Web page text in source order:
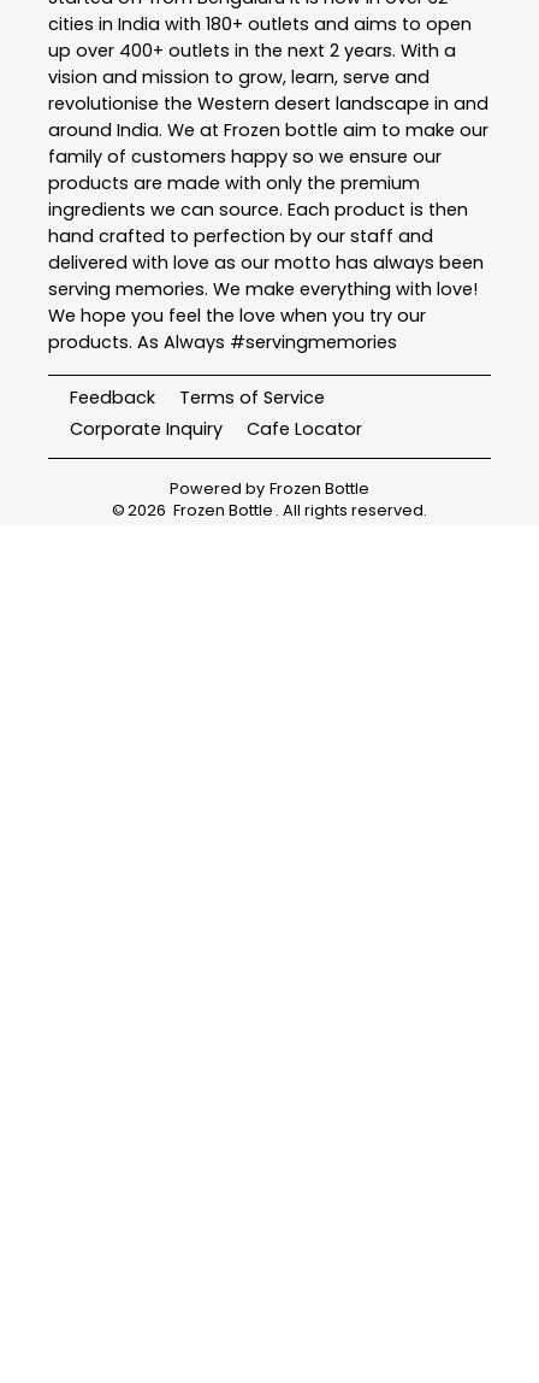
cities in India with 180+ outlets and aims to open
up over 400+ outlets in the next 2 years. With a
vision and mission to grow, learn, serve and
revolutionise the Western desert landscape in and
around India. We at Frozen bottle aim to make our
family of customers happy so we ensure our
products are made with only the premium
ingredients we can source. Each product is then
hand crafted to perfection by our staff and
delivered with love as our motto has always been
serving memories. We make everything with love!
We hope you feel the love when you try our
products. As Always #servingmemories
Feedback
Terms of Service
Corporate Inquiry
Cafe Locator
Powered by Frozen Bottle
©2026 Frozen Bottle . All rights reserved.